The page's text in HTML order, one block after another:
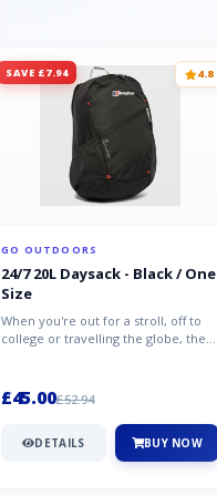
SAVE £7.94 4.8
GO OUTDOORS
24/7 20L Daysack - Black / One
Size
When you're out for a stroll, off to
college or travelling the globe, the
£45.00£52.94
DETAILS BUY NOW